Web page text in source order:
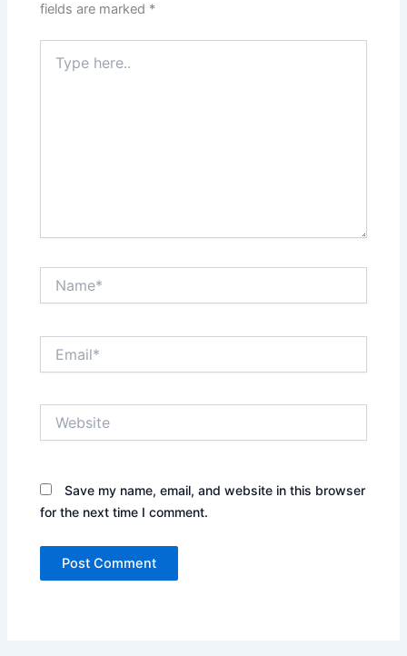
fields are marked *
here..
Save my name, email, and website in this browser
for the next time I comment.